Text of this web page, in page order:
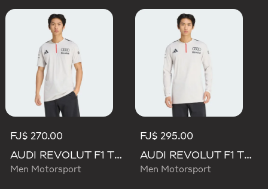
FJ$ 270.00
AUDI REVOLUT F1 TEAM ENGINEERS & MARKETING SHORT SLEEVE POLO
Men Motorsport
FJ$ 295.00
AUDI REVOLUT F1 TEAM ENGINEERS & MARKETING LONG SLEEVE POLO
Men Motorsport